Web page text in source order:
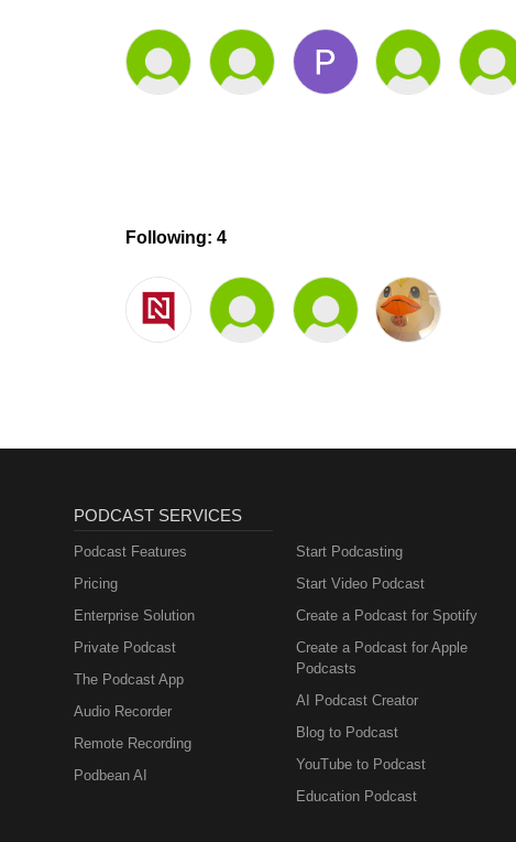
Following: 4
PODCAST SERVICES
Podcast Features
Pricing
Enterprise Solution
Private Podcast
The Podcast App
Audio Recorder
Remote Recording
Podbean AI
Start Podcasting
Start Video Podcast
Create a Podcast for Spotify
Create a Podcast for Apple
Podcasts
AI Podcast Creator
Blog to Podcast
YouTube to Podcast
Education Podcast